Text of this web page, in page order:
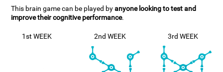
This brain game can be played byanyone looking to test and
improve their cognitive performance.
1st WEEK 2nd WEEK 3rd WEEK